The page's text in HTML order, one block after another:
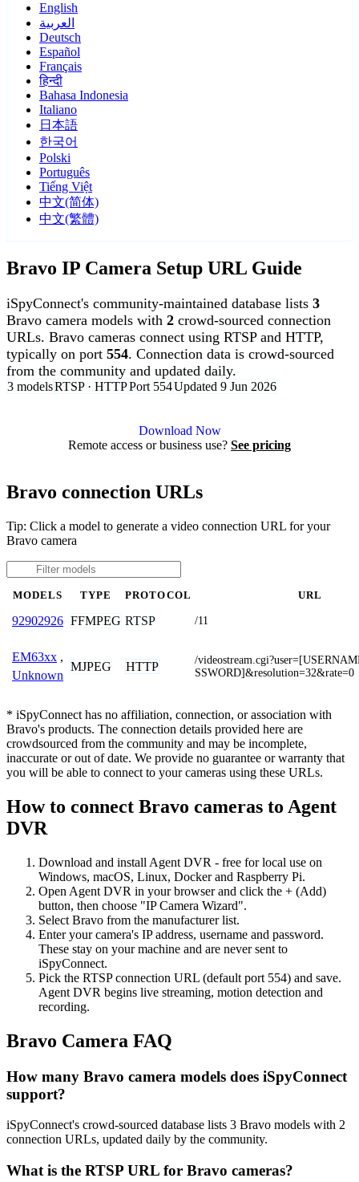
English
العربية
Deutsch
Español
Français
हिन्दी
Bahasa Indonesia
Italiano
日本語
한국어
Polski
Português
Tiếng Việt
中文(简体)
中文(繁體)
Bravo IP Camera Setup URL Guide
iSpyConnect's community-maintained database lists 3
Bravo camera models with 2 crowd-sourced connection
URLs. Bravo cameras connect using RTSP and HTTP,
typically on port 554. Connection data is crowd-sourced
from the community and updated daily.
3 modelsRTSP · HTTPPort 554Updated 9 Jun 2026
Download Now
Remote access or business use? See pricing
Bravo connection URLs
Tip: Click a model to generate a video connection URL for your
Bravo camera
MODELS TYPE PROTOCOL URL
92902926 FFMPEG RTSP /11
EM63xx ,
Unknown
MJPEG HTTP
/
SSWORD]&resolution=32&rate=0
* iSpyConnect has no affiliation, connection, or association with
Bravo's products. The connection details provided here are
crowdsourced from the community and may be incomplete,
inaccurate or out of date. We provide no guarantee or warranty that
you will be able to connect to your cameras using these URLs.
How to connect Bravo cameras to Agent
DVR
Download and install Agent DVR - free for local use on
Windows, macOS, Linux, Docker and Raspberry Pi.
Open Agent DVR in your browser and click the + (Add)
button, then choose "IP Camera Wizard".
Select Bravo from the manufacturer list.
Enter your camera's IP address, username and password.
These stay on your machine and are never sent to
iSpyConnect.
Pick the RTSP connection URL (default port 554) and save.
Agent DVR begins live streaming, motion detection and
recording.
Bravo Camera FAQ
How many Bravo camera models does iSpyConnect
support?
iSpyConnect's crowd-sourced database lists 3 Bravo models with 2
connection URLs, updated daily by the community.
What is the RTSP URL for Bravo cameras?